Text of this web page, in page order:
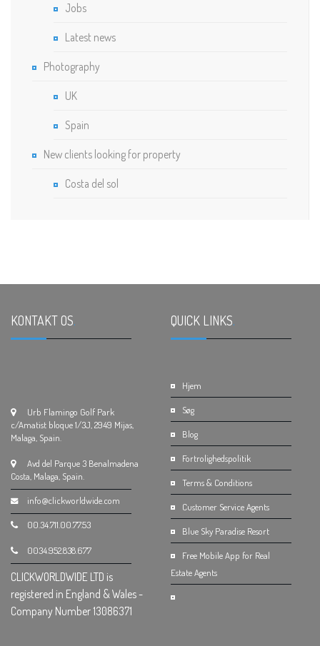
Jobs
Latest news
Photography
UK
Spain
New clients looking for property
Costa del sol
KONTAKT OS.
Urb Flamingo Golf Park
c/Amatist bloque 1/3J, 2949 Mijas,
Malaga, Spain.
Avd del Parque 3 Benalmadena
Costa, Malaga, Spain.
info@clickworldwide.com
00.34.711.00.77.53
0034.952.838.677
CLICKWORLDWIDE LTD is
registered in England & Wales -
Company Number 13086371
QUICK LINKS.
Hjem
Søg
Blog
Fortrolighedspolitik
Terms & Conditions
Customer Service Agents
Blue Sky Paradise Resort
Free Mobile App for Real
Estate Agents